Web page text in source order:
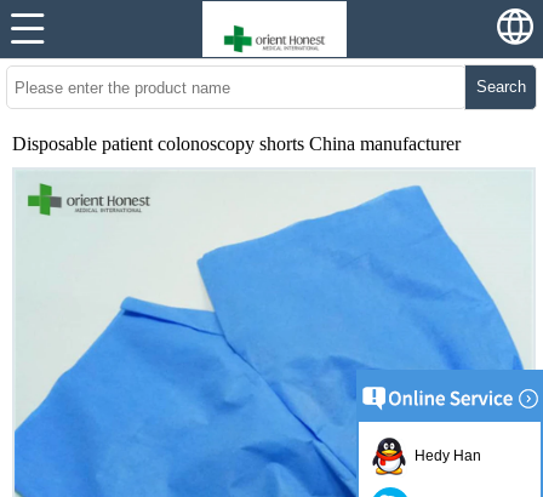
Search
Disposable patient colonoscopy shorts China manufacturer
Hedy Han